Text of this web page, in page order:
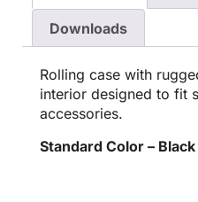
Downloads
Rolling case with
interior designed to fit
accessories.
Standard Color – Black